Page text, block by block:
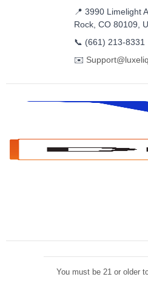
📍 3990 Limelight
Rock, CO 80109,
📞 (661) 213-8331
✉️
You must be 21 or older